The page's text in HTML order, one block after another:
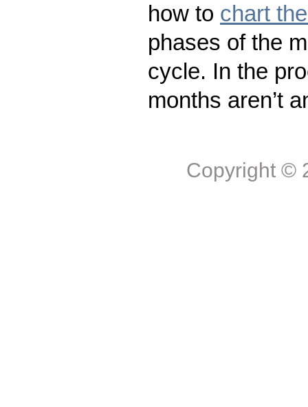
how to chart
phases of the
cycle. In the
months aren’t
Copyright ©